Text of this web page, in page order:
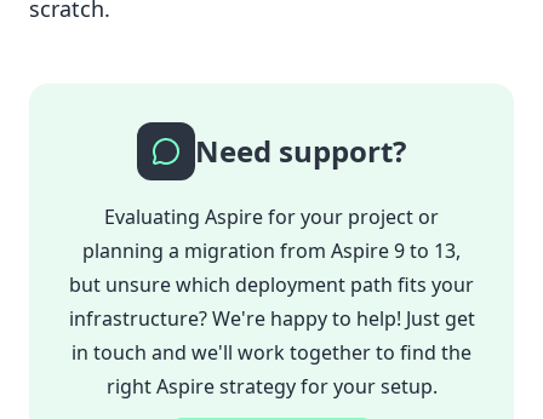
scratch.
Need support?
Evaluating Aspire for your project or
planning a migration from Aspire 9 to 13,
but unsure which deployment path fits your
infrastructure? We're happy to help! Just get
in touch and we'll work together to find the
right Aspire strategy for your setup.